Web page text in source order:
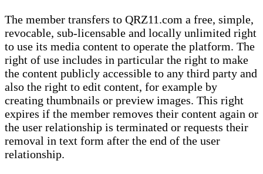
The member transfers to QRZ11.com a free, simple,
revocable, sub-licensable and locally unlimited right
to use its media content to operate the platform. The
right of use includes in particular the right to make
the content publicly accessible to any third party and
also the right to edit content, for example by
creating thumbnails or preview images. This right
expires if the member removes their content again or
the user relationship is terminated or requests their
removal in text form after the end of the user
relationship.